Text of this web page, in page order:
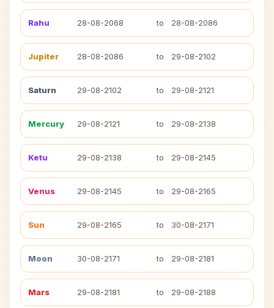
Rahu 28-08-2068 to 28-08-2086
Jupiter 28-08-2086 to 29-08-2102
Saturn 29-08-2102 to 29-08-2121
Mercury 29-08-2121 to 29-08-2138
Ketu 29-08-2138 to 29-08-2145
Venus 29-08-2145 to 29-08-2165
Sun 29-08-2165 to 30-08-2171
Moon 30-08-2171 to 29-08-2181
Mars 29-08-2181 to 29-08-2188